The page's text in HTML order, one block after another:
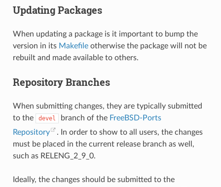
Updating Packages
When updating a package is it important to bump the
version in its Makefileotherwise the package will not be
rebuilt and made available to others.
Repository Branches
When submitting changes, they are typically submitted
to the
devel branch of the FreeBSD-Ports
Repository
. In order to show to all users, the changes
must be placed in the current release branch as well,
such as RELENG_2_9_0.
Ideally, the changes should be submitted to the